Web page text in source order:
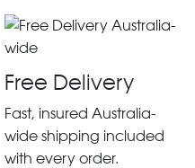
Free Delivery
Fast, insured Australia-
wide shipping included
with every order.